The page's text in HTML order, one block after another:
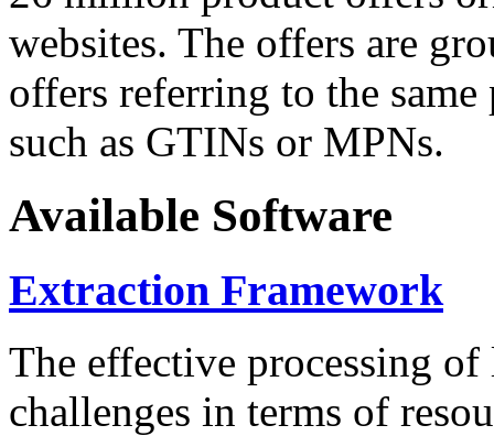
websites. The offers are
offers referring to the
such as GTINs or MPNs.
Available Software
Extraction Framework
The effective processing of
challenges in terms of